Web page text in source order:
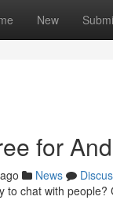
New
for
News
to chat with